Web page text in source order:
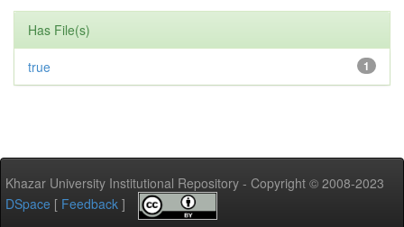
Has File(s)
1
true
Khazar University Institutional Repository - Copyright © 2008-2023
DSpace [ Feedback ]